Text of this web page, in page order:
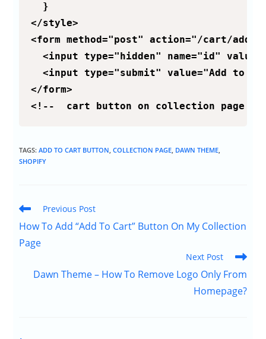
  }
</style>
<form method="post" action="/cart/add">
<input type="hidden" name="id"
<input type="submit" value="Add to
</form>
<!--  cart button on collection page
TAGS:ADD TO CART BUTTON, COLLECTION PAGE, DAWN THEME,
SHOPIFY
Previous Post
How To Add “Add To Cart” Button On My Collection
Page
Next Post
Dawn Theme – How To Remove Logo Only From
Homepage?